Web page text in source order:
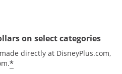
on select categories
directly at DisneyPlus.com,
*